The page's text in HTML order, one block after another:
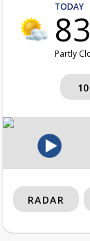
TODAY
Partly
RADAR